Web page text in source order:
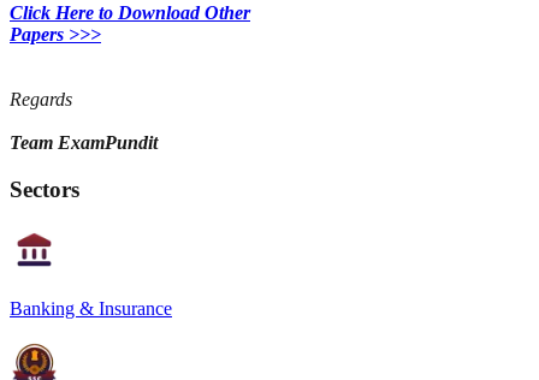
Click Here to Download Other
Papers >>>
Regards
Team ExamPundit
Sectors
Banking & Insurance